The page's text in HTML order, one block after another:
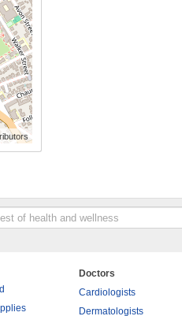
Doctors
Cardiologists
Dermatologists